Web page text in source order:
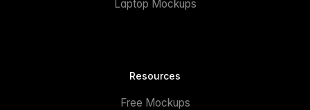
Laptop Mockups
Resources
Free Mockups